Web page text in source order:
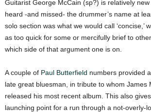
Guitarist George McCain (sp?) is relatively
heard -and missed- the drummer’s name at
solo section was what we would call ‘concise,’
as too quick for some or mercifully brief to
which side of that argument one is on.
A couple of Paul Butterfield numbers provided
late great bluesman, in tribute to whom James
released his most recent album. This also
launching point for a run through a not-overly-